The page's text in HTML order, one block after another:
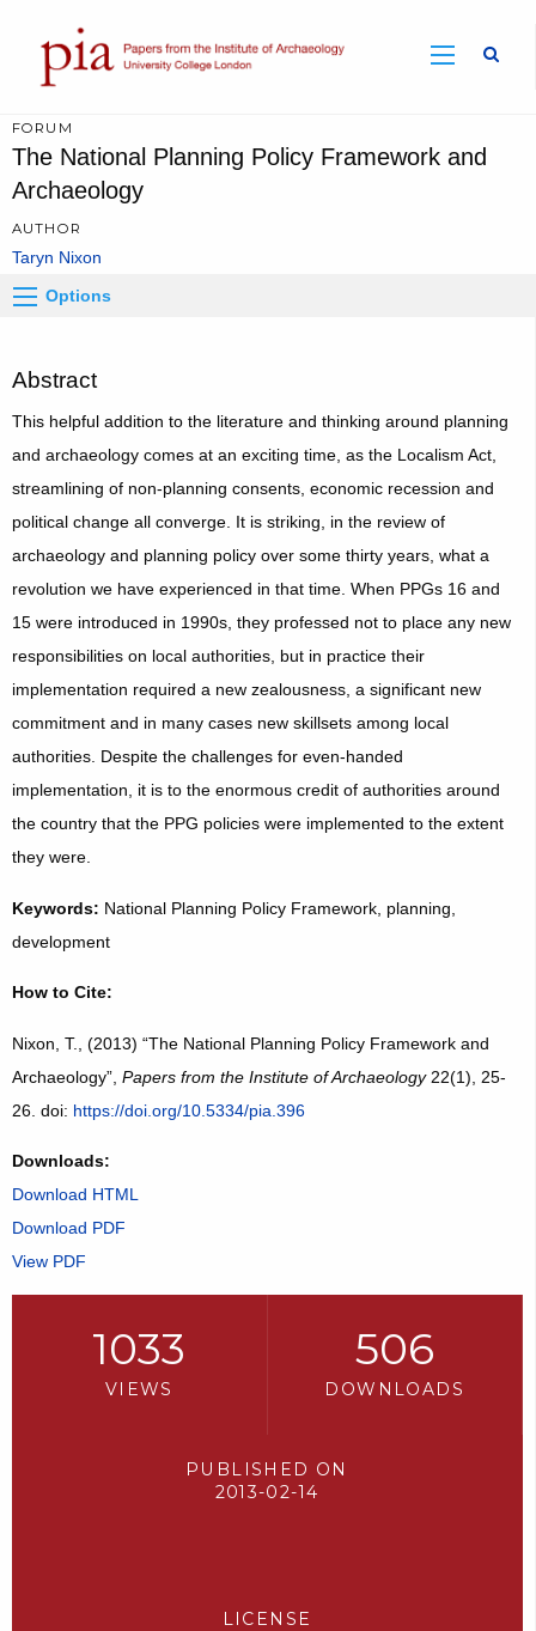
FORUM
The National Planning Policy Framework and
Archaeology
AUTHOR
Taryn Nixon
Options
Abstract
This helpful addition to the literature and thinking around planning
and archaeology comes at an exciting time, as the Localism Act,
streamlining of non-planning consents, economic recession and
political change all converge. It is striking, in the review of
archaeology and planning policy over some thirty years, what a
revolution we have experienced in that time. When PPGs 16 and
15 were introduced in 1990s, they professed not to place any new
responsibilities on local authorities, but in practice their
implementation required a new zealousness, a significant new
commitment and in many cases new skillsets among local
authorities. Despite the challenges for even-handed
implementation, it is to the enormous credit of authorities around
the country that the PPG policies were implemented to the extent
they were.
Keywords: National Planning Policy Framework, planning,
development
How to Cite:
Nixon, T., (2013) “The National Planning Policy Framework and
Archaeology”, Papers from the Institute of Archaeology22(1), 25-
26. doi: https://doi.org/10.5334/pia.396
Downloads:
Download HTML
Download PDF
View PDF
1033
VIEWS
506
DOWNLOADS
PUBLISHED ON
2013-02-14
LICENSE